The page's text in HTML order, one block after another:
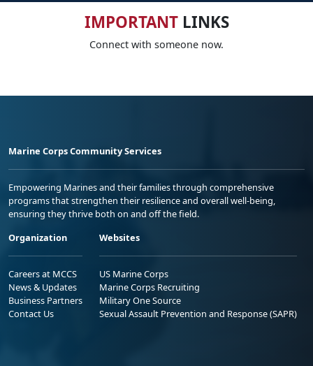
IMPORTANTLINKS
Connect with someone now.
Marine Corps Community Services
Empowering Marines and their families through comprehensive
programs that strengthen their resilience and overall well-being,
ensuring they thrive both on and off the field.
Organization
Careers at MCCS
News & Updates
Business Partners
Contact Us
Websites
US Marine Corps
Marine Corps Recruiting
Military One Source
Sexual Assault Prevention and Response (SAPR)